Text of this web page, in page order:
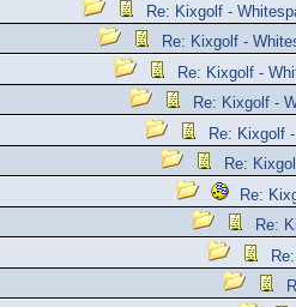
Re: Kixgolf -
Re: Kixgolf -
Re: Kixgolf -
Re: Kixgolf -
Re: Kixgolf
Re:
Re:
Re: